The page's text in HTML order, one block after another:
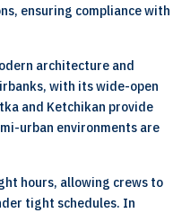
ensuring compliance with
architecture and
with its wide-open
and Ketchikan provide
urban environments are
hours, allowing crews to
tight schedules. In